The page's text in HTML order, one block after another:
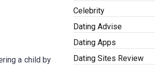
a child by
Celebrity
Dating Advise
Dating Apps
Dating Sites Review